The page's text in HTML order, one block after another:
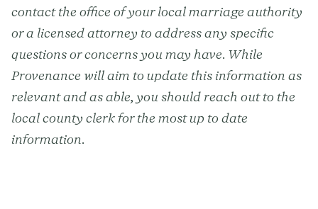
contact the office of your local marriage authority
or a licensed attorney to address any specific
questions or concerns you may have. While
Provenance will aim to update this information as
relevant and as able, you should reach out to the
local county clerk for the most up to date
information.